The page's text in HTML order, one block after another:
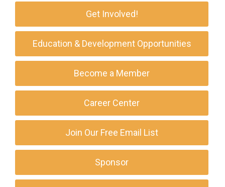
Get Involved!
Education & Development Opportunities
Become a Member
Career Center
Join Our Free Email List
Sponsor